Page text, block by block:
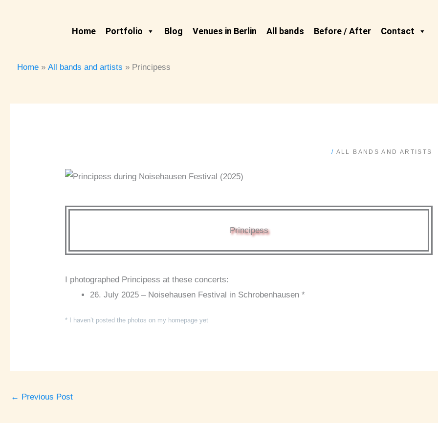
Home Portfolio Blog Venues in Berlin All bands Before / After Contact
Home
All bands and artists Principess
/ ALL BANDS AND ARTISTS
Principess
I photographed Principess at these concerts:
26. July 2025 – Noisehausen Festival in Schrobenhausen *
* I haven’t posted the photos on my homepage yet
← Previous Post